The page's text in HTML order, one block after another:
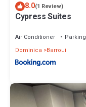
8.0(1 Review)
Cypress Suites
Air Conditioner Parking
Dominica
Barroui